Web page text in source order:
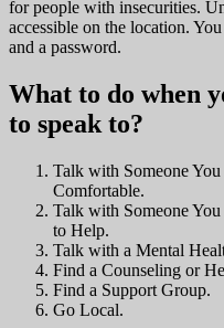
for people with insecurities.
accessible on the location.
and a password.
What to do when
to speak to?
Talk with Someone
Comfortable.
Talk with Someone
to Help.
Talk with a Mental
Find a Counseling or
Find a Support Group.
Go Local.